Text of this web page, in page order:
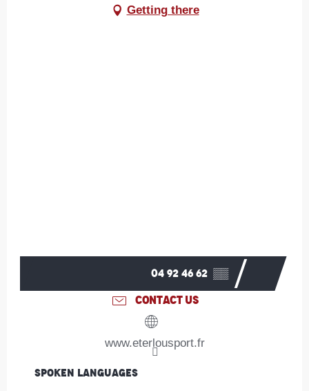
Getting there
04 92 46 62 ▒▒
CONTACT US
www.eterlousport.fr
Spoken languages
Spoken languages